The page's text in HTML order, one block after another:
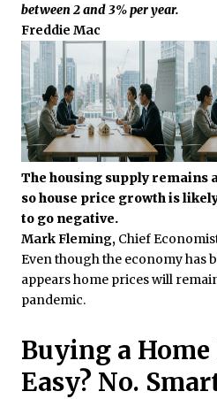
between 2 and 3% per year.
Freddie Mac
The housing supply remains
so house price growth is
to go negative.
Mark Fleming, Chief
Even though the economy has
appears home prices will
pandemic.
Buying a
Easy? No.